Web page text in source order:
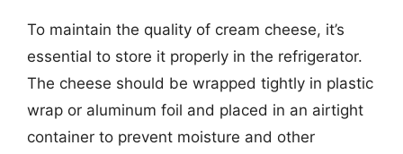
To maintain the quality of cream cheese, it’s
essential to store it properly in the refrigerator.
The cheese should be wrapped tightly in plastic
wrap or aluminum foil and placed in an airtight
container to prevent moisture and other